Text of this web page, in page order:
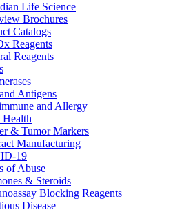
Life Science
Brochures
Catalogs
Reagents
Reagents
Antigens
and Allergy
Health
& Tumor Markers
Manufacturing
19
of Abuse
& Steroids
Blocking Reagents
Disease